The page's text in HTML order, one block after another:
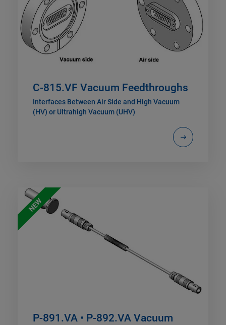
C-815.VF Vacuum Feedthroughs
Interfaces Between Air Side and High Vacuum
(HV) or Ultrahigh Vacuum (UHV)
NEW
P-891.VA • P-892.VA Vacuum